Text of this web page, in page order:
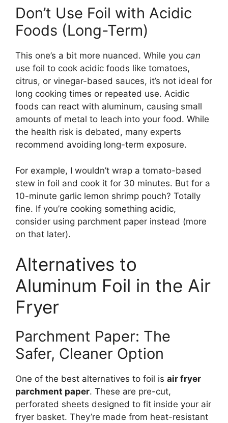
Don’t Use Foil with Acidic
Foods (Long-Term)
This one’s a bit more nuanced. While you can
use foil to cook acidic foods like tomatoes,
citrus, or vinegar-based sauces, it’s not ideal for
long cooking times or repeated use. Acidic
foods can react with aluminum, causing small
amounts of metal to leach into your food. While
the health risk is debated, many experts
recommend avoiding long-term exposure.
For example, I wouldn’t wrap a tomato-based
stew in foil and cook it for 30 minutes. But for a
10-minute garlic lemon shrimp pouch? Totally
fine. If you’re cooking something acidic,
consider using parchment paper instead (more
on that later).
Alternatives to
Aluminum Foil in the Air
Fryer
Parchment Paper: The
Safer, Cleaner Option
One of the best alternatives to foil is air fryer
parchment paper. These are pre-cut,
perforated sheets designed to fit inside your air
fryer basket. They’re made from heat-resistant